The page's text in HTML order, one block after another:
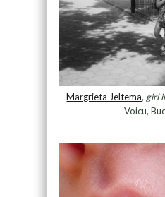
Margrieta Jeltema, ​ girl
Voicu,